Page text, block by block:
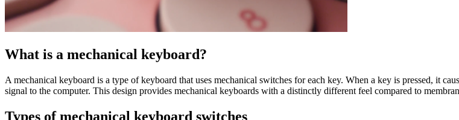
What is a mechanical keyboard?
A mechanical keyboard is a type of keyboard that uses mechanical switches for each key. When a key is pressed, it
signal to the computer. This design provides mechanical keyboards with a distinctly different feel compared to
Types of mechanical keyboard switches